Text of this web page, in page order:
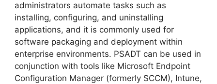
administrators automate tasks such as
installing, configuring, and uninstalling
applications, and it is commonly used for
software packaging and deployment within
enterprise environments. PSADT can be used in
conjunction with tools like Microsoft Endpoint
Configuration Manager (formerly SCCM), Intune,